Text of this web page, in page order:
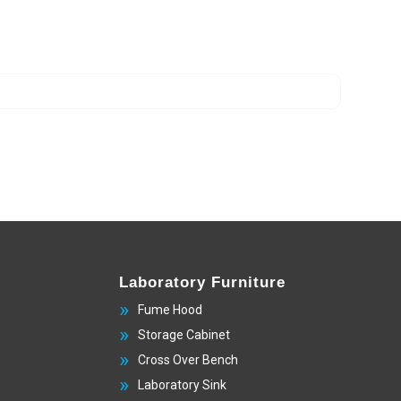
Laboratory Furniture
Fume Hood
Storage Cabinet
Cross Over Bench
Laboratory Sink